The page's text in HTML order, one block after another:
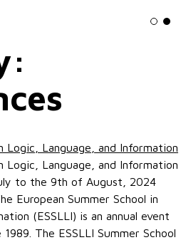
Logic, Language, and Information
Logic, Language, and Information
to the 9th of August, 2024
European Summer School in
(ESSLLI) is an annual event
The ESSLLI Summer School